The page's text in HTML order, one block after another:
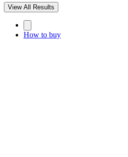
View All Results
How to buy